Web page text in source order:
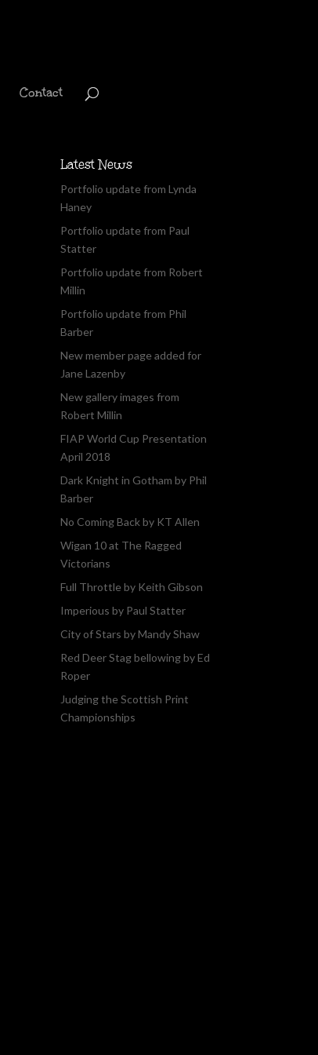
Contact
Latest News
Portfolio update from Lynda
Haney
Portfolio update from Paul
Statter
Portfolio update from Robert
Millin
Portfolio update from Phil
Barber
New member page added for
Jane Lazenby
New gallery images from
Robert Millin
FIAP World Cup Presentation
April 2018
Dark Knight in Gotham by Phil
Barber
No Coming Back by KT Allen
Wigan 10 at The Ragged
Victorians
Full Throttle by Keith Gibson
Imperious by Paul Statter
City of Stars by Mandy Shaw
Red Deer Stag bellowing by Ed
Roper
Judging the Scottish Print
Championships